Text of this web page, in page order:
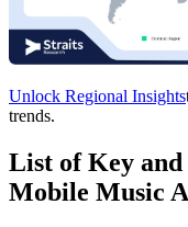
Unlock Regional Insights
trends.
List of Key
Mobile Music